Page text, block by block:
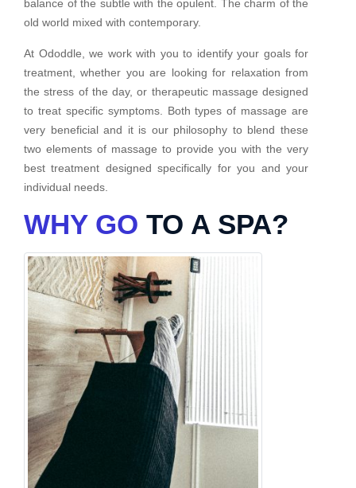
balance of the subtle with the opulent. The charm of the
old world mixed with contemporary.
At Ododdle, we work with you to identify your goals for
treatment, whether you are looking for relaxation from
the stress of the day, or therapeutic massage designed
to treat specific symptoms. Both types of massage are
very beneficial and it is our philosophy to blend these
two elements of massage to provide you with the very
best treatment designed specifically for you and your
individual needs.
WHY GO TO A SPA?